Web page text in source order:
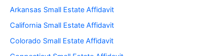
Arkansas Small Estate Affidavit
California Small Estate Affidavit
Colorado Small Estate Affidavit